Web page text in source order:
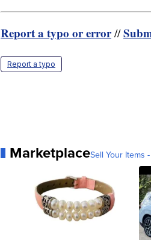
Report a typo or error//
Report a typo
MarketplaceSell Your Items